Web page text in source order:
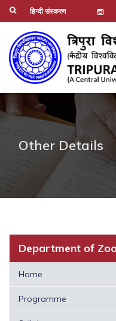
हिन्दी संस्करण
Other Details
Department of
Home
Programme